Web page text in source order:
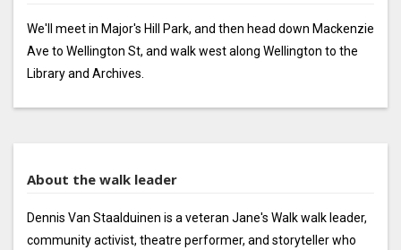
We'll meet in Major's Hill Park, and then head down Mackenzie
Ave to Wellington St, and walk west along Wellington to the
Library and Archives.
About the walk leader
Dennis Van Staalduinen is a veteran Jane's Walk walk leader,
community activist, theatre performer, and storyteller who